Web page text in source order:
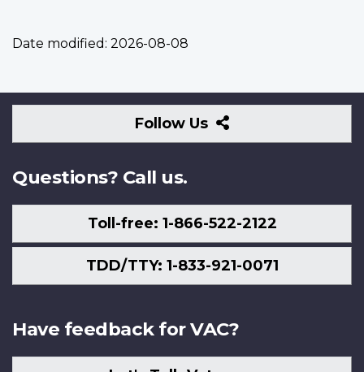
Date modified: 2026-08-08
Follow Us
Follow
Us
Questions? Call us.
Toll-free: 1-866-522-2122
TDD/TTY: 1-833-921-0071
Have feedback for VAC?